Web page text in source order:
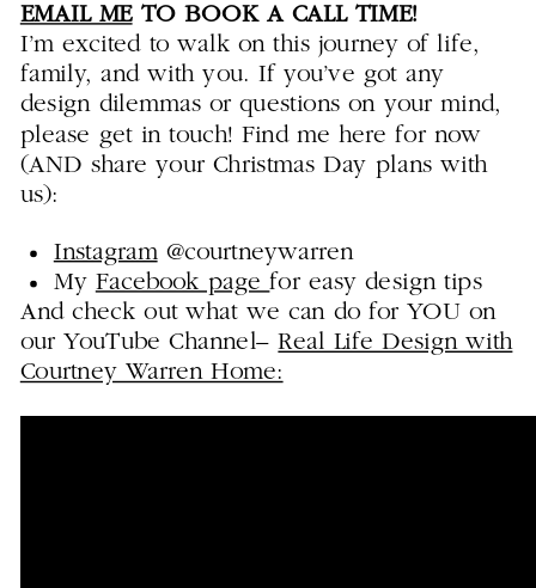
EMAIL METO BOOK A CALL TIME!
I’m excited to walk on this journey of life,
family, and with you. If you’ve got any
design dilemmas or questions on your mind,
please get in touch! Find me here for now
(AND share your Christmas Day plans with
us):
Instagram@courtneywarren
My Facebook pagefor easy design tips
And check out what we can do for YOU on
our YouTube Channel–Real Life Design with
Courtney Warren Home: